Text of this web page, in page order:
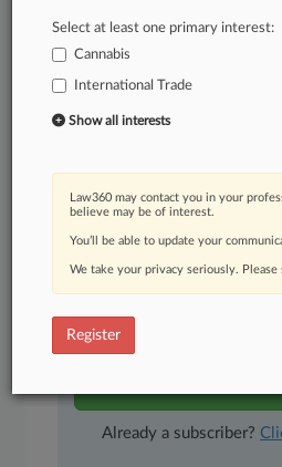
A Law360 subscription
as
Expert analysis
Advanced search
Judge information
Real-time alerts
450K+ searchable
And more!
Experience
Already a subscriber?
Select at least one primary interest:
Cannabis
International Trade
Show all interests
Law360 may contact you in your
believe may be of interest.
You’ll be able to update your
We take your privacy seriously. Please
Register